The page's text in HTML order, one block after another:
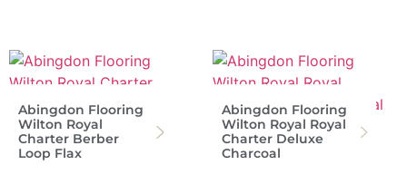
Abingdon Flooring
Wilton Royal
Charter Berber
Loop Flax
Abingdon Flooring
Wilton Royal Royal
Charter Deluxe
Charcoal